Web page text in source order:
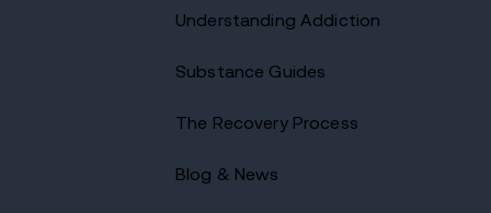
Understanding Addiction
Substance Guides
The Recovery Process
Blog & News